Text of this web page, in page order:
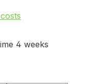
4 weeks